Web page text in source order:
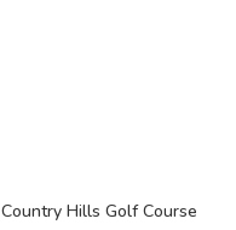
Country Hills Golf Course